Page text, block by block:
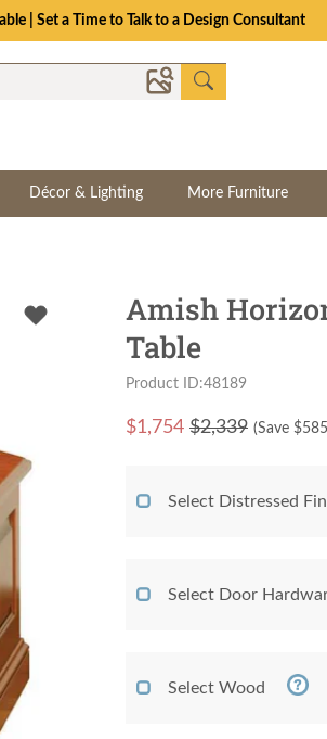
| Set a Time to Talk to a Design Consultant
Décor & Lighting More Furniture
Amish
Table
Product ID:48189
$1,754 $2,339 (Save $585
Select Distressed
Select Door
Select Wood